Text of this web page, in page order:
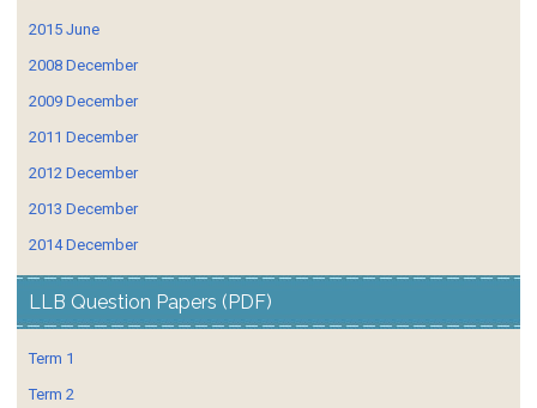
2015 June
2008 December
2009 December
2011 December
2012 December
2013 December
2014 December
LLB Question Papers (PDF)
Term 1
Term 2